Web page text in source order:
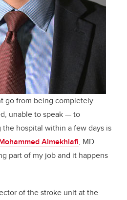
go from being completely
unable to speak — to
hospital within a few days is
Almekhlafi, MD.
part of my job and it happens
of the stroke unit at the